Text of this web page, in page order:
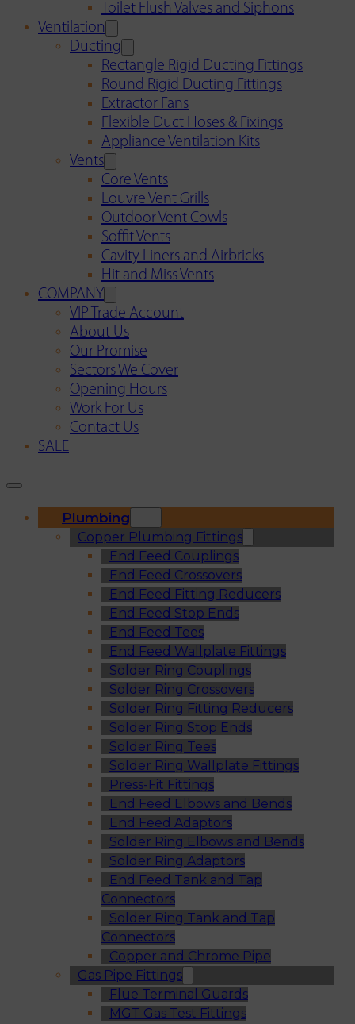
Toilet Flush Valves and Siphons
Ventilation
Ducting
Rectangle Rigid Ducting Fittings
Round Rigid Ducting Fittings
Extractor Fans
Flexible Duct Hoses & Fixings
Appliance Ventilation Kits
Vents
Core Vents
Louvre Vent Grills
Outdoor Vent Cowls
Soffit Vents
Cavity Liners and Airbricks
Hit and Miss Vents
COMPANY
VIP Trade Account
About Us
Our Promise
Sectors We Cover
Opening Hours
Work For Us
Contact Us
SALE
Plumbing
Copper Plumbing Fittings
End Feed Couplings
End Feed Crossovers
End Feed Fitting Reducers
End Feed Stop Ends
End Feed Tees
End Feed Wallplate Fittings
Solder Ring Couplings
Solder Ring Crossovers
Solder Ring Fitting Reducers
Solder Ring Stop Ends
Solder Ring Tees
Solder Ring Wallplate Fittings
Press-Fit Fittings
End Feed Elbows and Bends
End Feed Adaptors
Solder Ring Elbows and Bends
Solder Ring Adaptors
End Feed Tank and Tap
Connectors
Solder Ring Tank and Tap
Connectors
Copper and Chrome Pipe
Gas Pipe Fittings
Flue Terminal Guards
MGT Gas Test Fittings